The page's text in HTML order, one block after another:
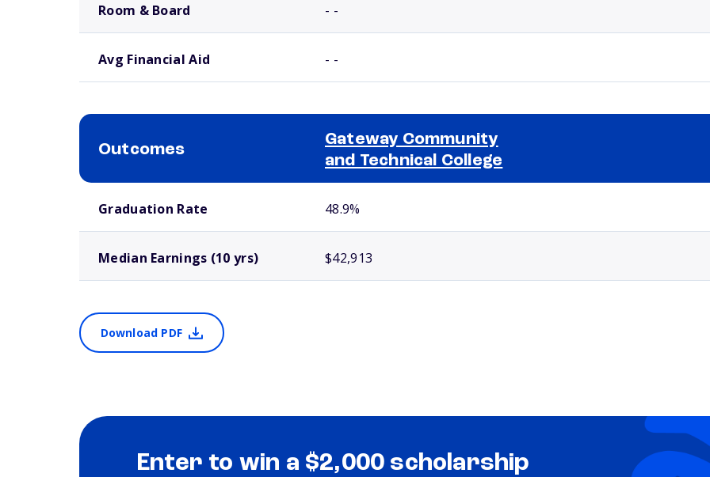
Room & Board - -
Avg Financial Aid - -
Outcomes
Gateway Community
and Technical College
Graduation Rate 48.9%
Median Earnings (10 yrs) $42,913
Download PDF
Enter to win a $2,000 scholarship